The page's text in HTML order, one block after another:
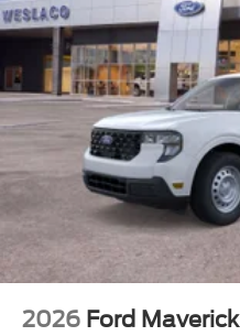
2026 Ford Maverick